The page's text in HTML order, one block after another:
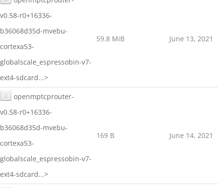
v0.58-r0+16336-
b36068d35d-mvebu-
cortexa53-
globalscale_espressobin-v7-
ext4-sdcard...>
59.8 MiB June 13, 2021
openmptcprouter-
v0.58-r0+16336-
b36068d35d-mvebu-
cortexa53-
globalscale_espressobin-v7-
ext4-sdcard...>
169 B June 14, 2021